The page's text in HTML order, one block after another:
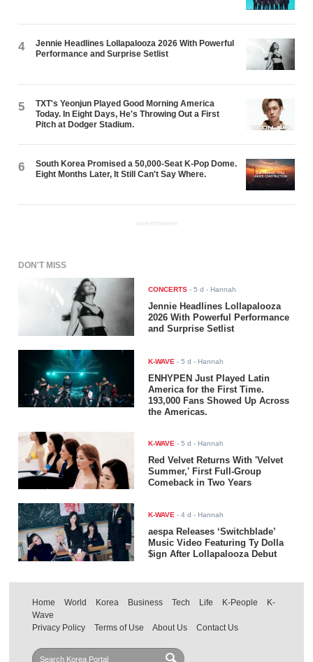
4
Jennie Headlines Lollapalooza 2026 With Powerful
Performance and Surprise Setlist
5
TXT's Yeonjun Played Good Morning America
Today. In Eight Days, He's Throwing Out a First
Pitch at Dodger Stadium.
6
South Korea Promised a 50,000-Seat K-Pop Dome.
Eight Months Later, It Still Can't Say Where.
ADVERTISEMENT
DON'T MISS
CONCERTS -5 d - Hannah
Jennie Headlines Lollapalooza
2026 With Powerful Performance
and Surprise Setlist
K-WAVE -5 d - Hannah
ENHYPEN Just Played Latin
America for the First Time.
193,000 Fans Showed Up Across
the Americas.
K-WAVE -5 d - Hannah
Red Velvet Returns With 'Velvet
Summer,' First Full-Group
Comeback in Two Years
K-WAVE -4 d - Hannah
aespa Releases ‘Switchblade’
Music Video Featuring Ty Dolla
$ign After Lollapalooza Debut
Home World Korea Business Tech Life K-People
K-
Wave
Privacy Policy
Terms of Use About Us Contact Us